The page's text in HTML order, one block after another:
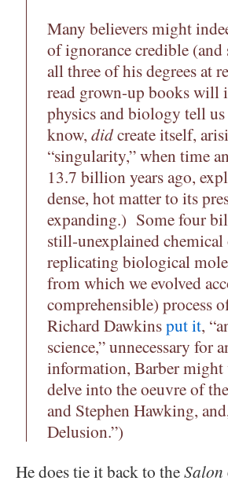
Many believers might
of ignorance credible
all three of his degrees at
read grown-up books will
physics and biology tell
know, didcreate itself,
“singularity,” when time
13.7 billion years ago,
dense, hot matter to its
expanding.) Some four
still-unexplained chemical
replicating biological
from which we evolved
comprehensible) process
Richard Dawkinsput it,
science,” unnecessary for
information, Barber might
delve into the oeuvre of
and Stephen Hawking,
Delusion.”)
He does tie it back to theSalon